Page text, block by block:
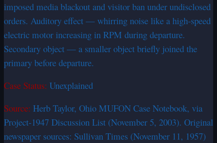
imposed media blackout and visitor ban under undisclosed
orders. Auditory effect — whirring noise like a high-speed
electric motor increasing in RPM during departure.
Secondary object — a smaller object briefly joined the
primary before departure.
Case Status: Unexplained
Source: Herb Taylor, Ohio MUFON Case Notebook, via
Project-1947 Discussion List (November 5, 2003). Original
newspaper sources: Sullivan Times (November 11, 1957)